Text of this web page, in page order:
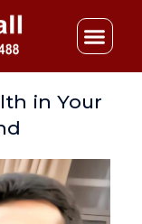
in Your